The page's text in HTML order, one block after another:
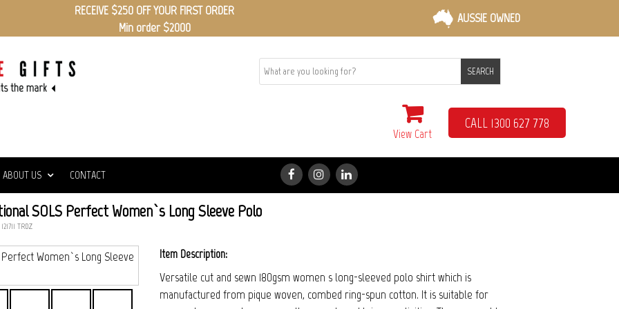
RECEIVE $250 OFF YOUR FIRST ORDER
Min order $2000
AUSSIE OWNED
SEARCH
View Cart
CALL 1300 627 778
ABOUT US CONTACT
SOLS Perfect Women`s Long Sleeve Polo
Item Description:
Versatile cut and sewn 180gsm women s long-sleeved polo shirt which is
manufactured from pique woven, combed ring-spun cotton. It is suitable for